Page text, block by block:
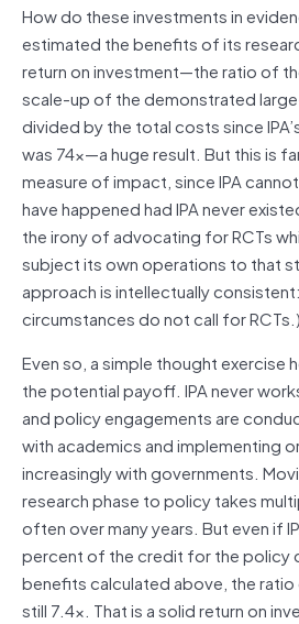
How do these investments in
estimated the benefits of its
return on investment—the ratio of
scale-up of the demonstrated
divided by the total costs since
was 74x—a huge result. But this is
measure of impact, since IPA
have happened had IPA never
the irony of advocating for RCTs
subject its own operations to that
approach is intellectually
circumstances do not call for RCTs.)
Even so, a simple thought exercise
the potential payoff. IPA never
and policy engagements are
with academics and implementing
increasingly with governments.
research phase to policy takes
often over many years. But even if
percent of the credit for the policy
benefits calculated above, the
still 7.4x. That is a solid return on